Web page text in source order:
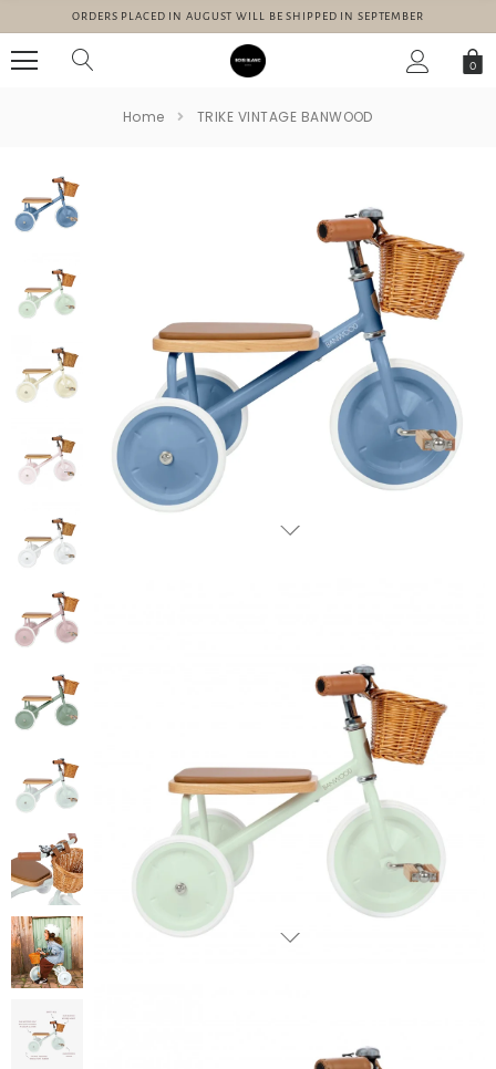
ORDERS PLACED IN AUGUST WILL BE SHIPPED IN SEPTEMBER
0
Home TRIKE VINTAGE BANWOOD